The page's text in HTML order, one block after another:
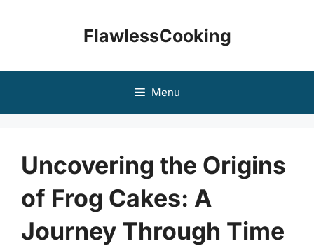
FlawlessCooking
Menu
Uncovering the Origins
of Frog Cakes: A
Journey Through Time